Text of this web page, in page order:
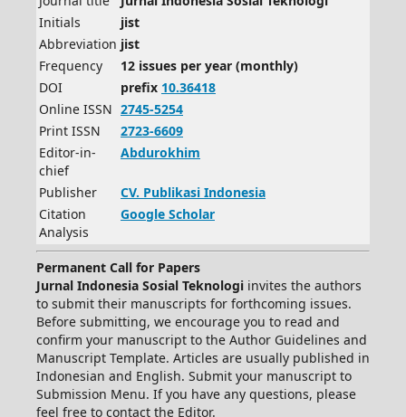
Initials
jist
Abbreviation jist
Frequency
12 issues per year (monthly)
DOI
prefix 10.36418
Online ISSN 2745-5254
Print ISSN
2723-6609
Editor-in-
chief
Abdurokhim
Publisher CV. Publikasi Indonesia
Citation
Analysis
Google Scholar
Permanent Call for Papers
Jurnal Indonesia Sosial Teknologi invites the authors
to submit their manuscripts for forthcoming issues.
Before submitting, we encourage you to read and
confirm your manuscript to the Author Guidelines and
Manuscript Template. Articles are usually published in
Indonesian and English. Submit your manuscript to
Submission Menu. If you have any questions, please
feel free to contact the Editor.